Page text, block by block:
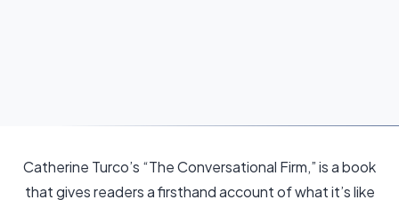
Catherine Turco’s “The Conversational Firm,” is a book
that gives readers a firsthand account of what it’s like